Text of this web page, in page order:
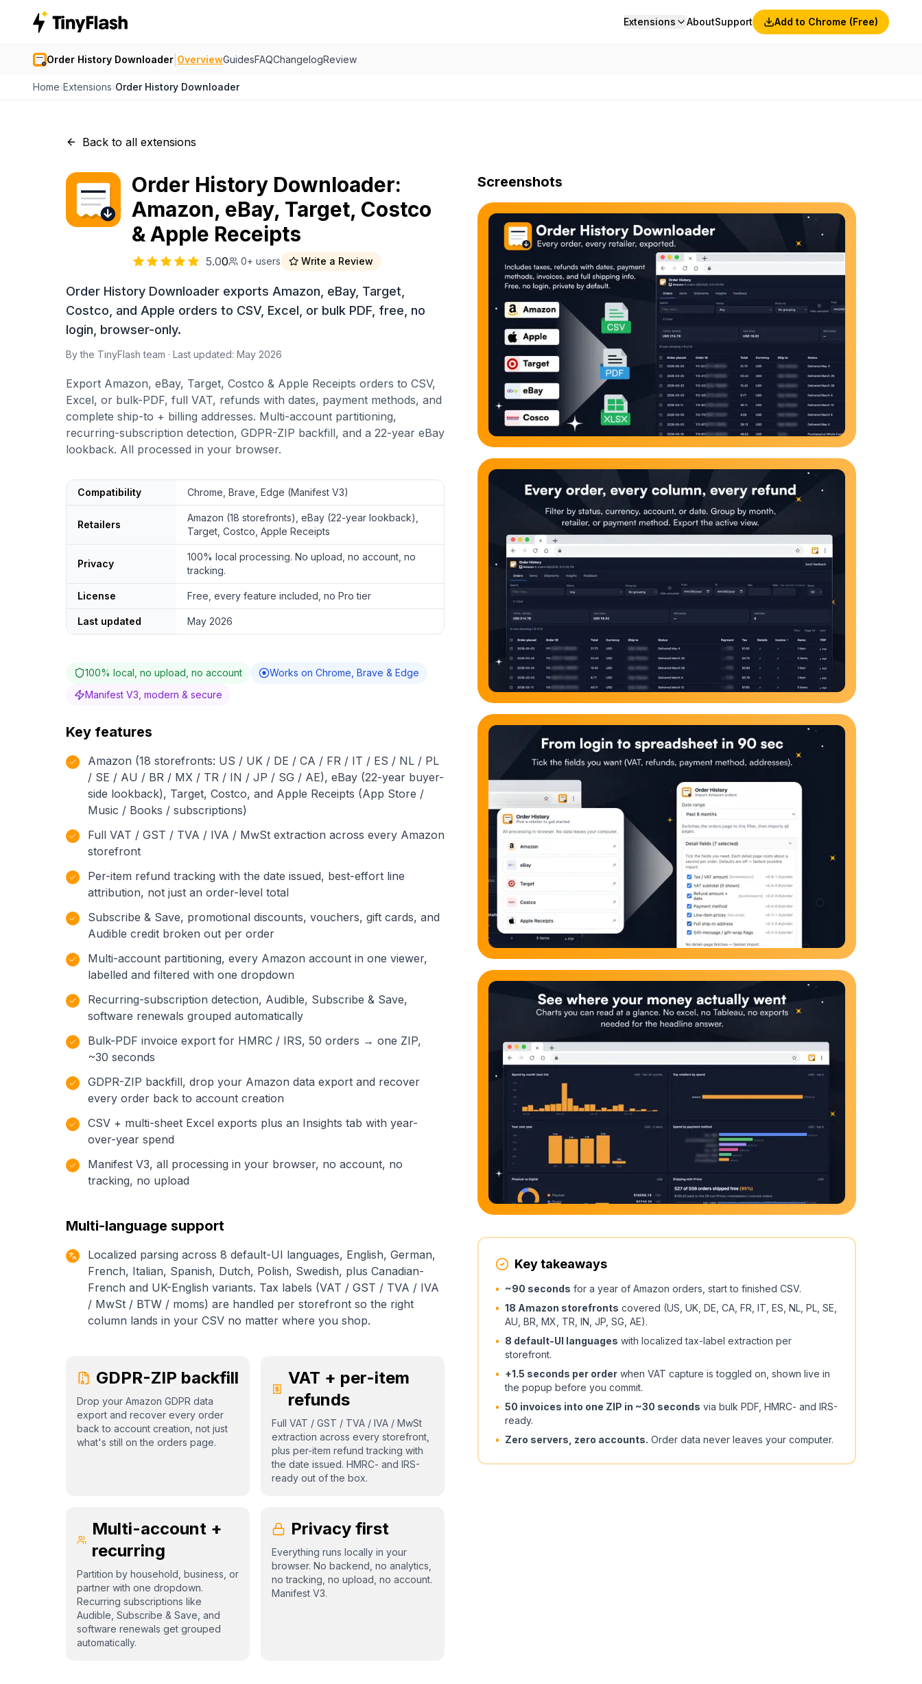
Extensions AboutSupport Add to Chrome (Free)
Order History Downloader OverviewGuidesFAQChangelogReview
Home›Extensions›Order History Downloader
Back to all extensions
Order History Downloader:
Amazon, eBay, Target, Costco
& Apple Receipts
5.00 0+ users Write a Review
Order History Downloader exports Amazon, eBay, Target,
Costco, and Apple orders to CSV, Excel, or bulk PDF, free, no
login, browser-only.
By the TinyFlash team · Last updated: May 2026
Export Amazon, eBay, Target, Costco & Apple Receipts orders to CSV,
Excel, or bulk-PDF, full VAT, refunds with dates, payment methods, and
complete ship-to + billing addresses. Multi-account partitioning,
recurring-subscription detection, GDPR-ZIP backfill, and a 22-year eBay
lookback. All processed in your browser.
Order History Downloader quick facts
Compatibility Chrome, Brave, Edge (Manifest V3)
Retailers
Amazon (18 storefronts), eBay (22-year lookback),
Target, Costco, Apple Receipts
Privacy
100% local processing. No upload, no account, no
tracking.
License Free, every feature included, no Pro tier
Last updated May 2026
100% local, no upload, no account
Works on Chrome, Brave & Edge
Manifest V3, modern & secure
Key features
Amazon (18 storefronts: US / UK / DE / CA / FR / IT / ES / NL / PL
/ SE / AU / BR / MX / TR / IN / JP / SG / AE), eBay (22-year buyer-
side lookback), Target, Costco, and Apple Receipts (App Store /
Music / Books / subscriptions)
Full VAT / GST / TVA / IVA / MwSt extraction across every Amazon
storefront
Per-item refund tracking with the date issued, best-effort line
attribution, not just an order-level total
Subscribe & Save, promotional discounts, vouchers, gift cards, and
Audible credit broken out per order
Multi-account partitioning, every Amazon account in one viewer,
labelled and filtered with one dropdown
Recurring-subscription detection, Audible, Subscribe & Save,
software renewals grouped automatically
Bulk-PDF invoice export for HMRC / IRS, 50 orders → one ZIP,
~30 seconds
GDPR-ZIP backfill, drop your Amazon data export and recover
every order back to account creation
CSV + multi-sheet Excel exports plus an Insights tab with year-
over-year spend
Manifest V3, all processing in your browser, no account, no
tracking, no upload
Multi-language support
Localized parsing across 8 default-UI languages, English, German,
French, Italian, Spanish, Dutch, Polish, Swedish, plus Canadian-
French and UK-English variants. Tax labels (VAT / GST / TVA / IVA
/ MwSt / BTW / moms) are handled per storefront so the right
column lands in your CSV no matter where you shop.
GDPR-ZIP backfill
Drop your Amazon GDPR data
export and recover every order
back to account creation, not just
what's still on the orders page.
VAT + per-item
refunds
Full VAT / GST / TVA / IVA / MwSt
extraction across every storefront,
plus per-item refund tracking with
the date issued. HMRC- and IRS-
ready out of the box.
Multi-account +
recurring
Partition by household, business, or
partner with one dropdown.
Recurring subscriptions like
Audible, Subscribe & Save, and
software renewals get grouped
automatically.
Privacy first
Everything runs locally in your
browser. No backend, no analytics,
no tracking, no upload, no account.
Manifest V3.
Screenshots
Key takeaways
• ~90 seconds for a year of Amazon orders, start to finished CSV.
• 18 Amazon storefronts covered (US, UK, DE, CA, FR, IT, ES, NL, PL, SE,
AU, BR, MX, TR, IN, JP, SG, AE).
• 8 default-UI languages with localized tax-label extraction per
storefront.
• +1.5 seconds per order when VAT capture is toggled on, shown live in
the popup before you commit.
• 50 invoices into one ZIP in ~30 seconds via bulk PDF, HMRC- and IRS-
ready.
• Zero servers, zero accounts. Order data never leaves your computer.